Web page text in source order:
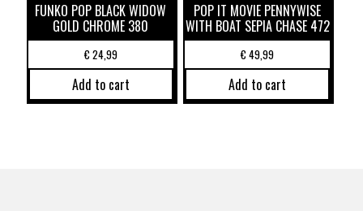
FUNKO POP BLACK WIDOW
GOLD CHROME 380
€24,99
Add to cart
POP IT MOVIE PENNYWISE
WITH BOAT SEPIA CHASE 472
€49,99
Add to cart